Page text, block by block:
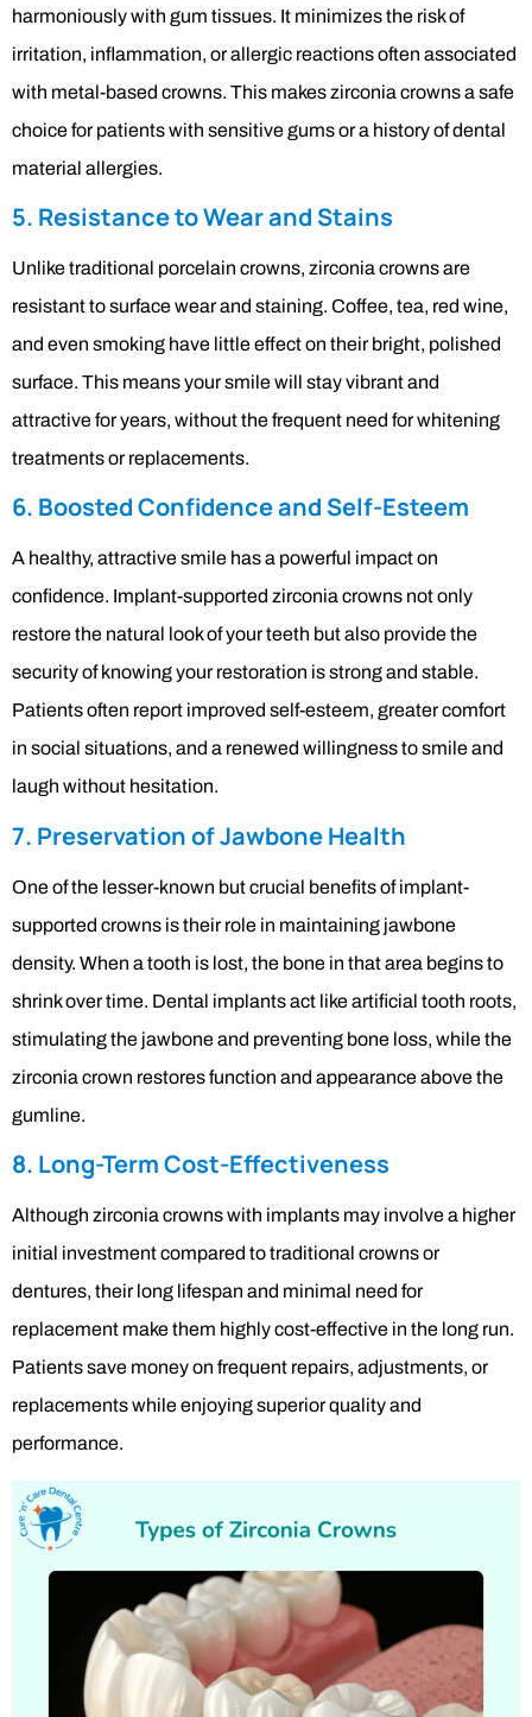
harmoniously with gum tissues. It minimizes the risk of
irritation, inflammation, or allergic reactions often associated
with metal-based crowns. This makes zirconia crowns a safe
choice for patients with sensitive gums or a history of dental
material allergies.
5. Resistance to Wear and Stains
Unlike traditional porcelain crowns, zirconia crowns are
resistant to surface wear and staining. Coffee, tea, red wine,
and even smoking have little effect on their bright, polished
surface. This means your smile will stay vibrant and
attractive for years, without the frequent need for whitening
treatments or replacements.
6. Boosted Confidence and Self-Esteem
A healthy, attractive smile has a powerful impact on
confidence. Implant-supported zirconia crowns not only
restore the natural look of your teeth but also provide the
security of knowing your restoration is strong and stable.
Patients often report improved self-esteem, greater comfort
in social situations, and a renewed willingness to smile and
laugh without hesitation.
7. Preservation of Jawbone Health
One of the lesser-known but crucial benefits of implant-
supported crowns is their role in maintaining jawbone
density. When a tooth is lost, the bone in that area begins to
shrink over time. Dental implants act like artificial tooth roots,
stimulating the jawbone and preventing bone loss, while the
zirconia crown restores function and appearance above the
gumline.
8. Long-Term Cost-Effectiveness
Although zirconia crowns with implants may involve a higher
initial investment compared to traditional crowns or
dentures, their long lifespan and minimal need for
replacement make them highly cost-effective in the long run.
Patients save money on frequent repairs, adjustments, or
replacements while enjoying superior quality and
performance.